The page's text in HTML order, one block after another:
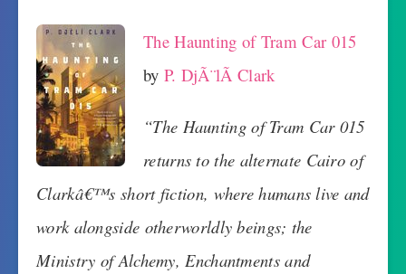
The Haunting of Tram Car 015
by P. DjÃ¨lÃ­ Clark
“The Haunting of Tram Car 015
returns to the alternate Cairo of
Clarkâ€™s short fiction, where humans live and
work alongside otherworldly beings; the
Ministry of Alchemy, Enchantments and